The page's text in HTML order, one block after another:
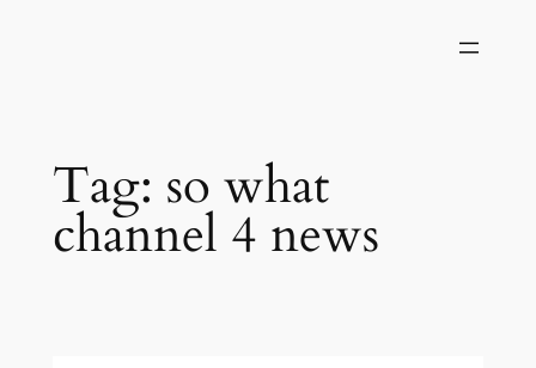
Tag: so what
channel 4 news